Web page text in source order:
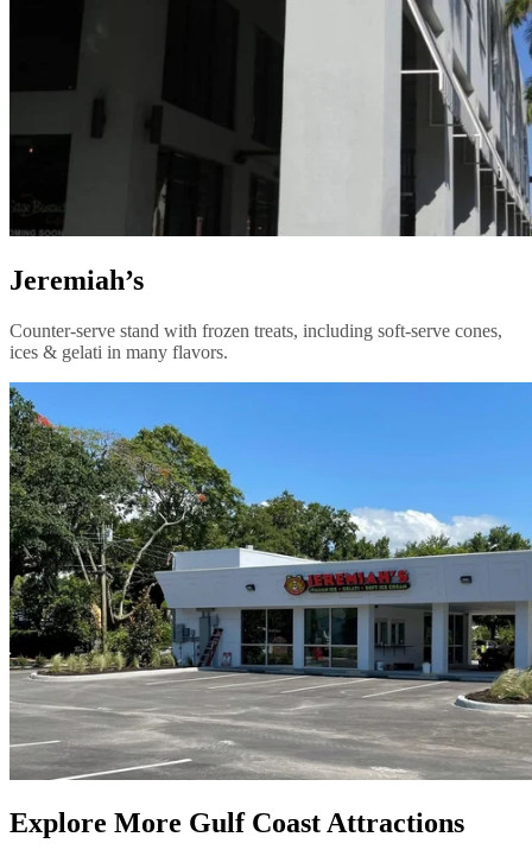
Jeremiah’s
Counter-serve stand with frozen treats, including soft-serve cones,
ices & gelati in many flavors.
Explore More Gulf Coast Attractions